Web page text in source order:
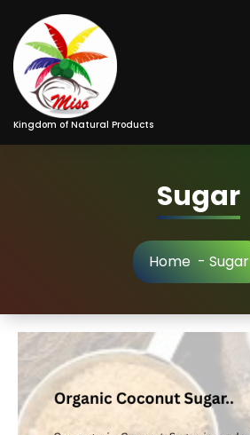
Kingdom of Natural Products
Sugar
Home- Sugar